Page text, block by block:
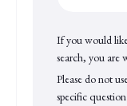
If you would
search, you are
Please do not
specific